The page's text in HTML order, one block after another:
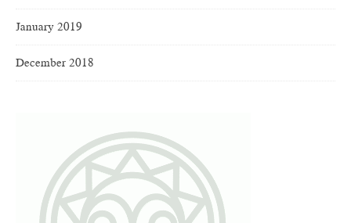
January 2019
December 2018